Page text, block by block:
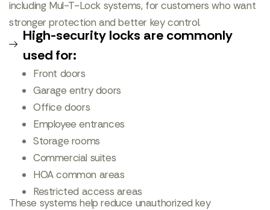
including Mul-T-Lock systems, for customers who want
stronger protection and better key control.
High-security locks are commonly
used for:
Front doors
Garage entry doors
Office doors
Employee entrances
Storage rooms
Commercial suites
HOA common areas
Restricted access areas
These systems help reduce unauthorized key